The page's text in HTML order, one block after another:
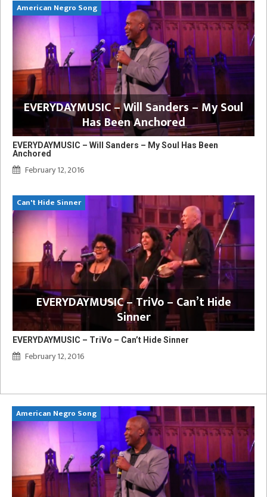
American Negro Song
EVERYDAYMUSIC – Will Sanders – My Soul
Has Been Anchored
EVERYDAYMUSIC – Will Sanders – My Soul Has Been
Anchored
February 12, 2016
Can't Hide Sinner
EVERYDAYMUSIC – TriVo – Can’t Hide
Sinner
EVERYDAYMUSIC – TriVo – Can’t Hide Sinner
February 12, 2016
American Negro Song